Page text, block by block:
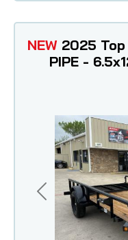
Previous
NEW 2025 Top
PIPE -